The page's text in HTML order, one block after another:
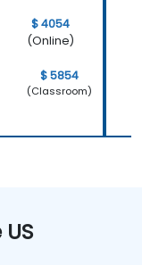
$ 4054
(Online)
$ 5854
(Classroom)